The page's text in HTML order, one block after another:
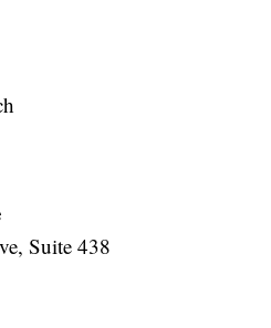
Suite 438